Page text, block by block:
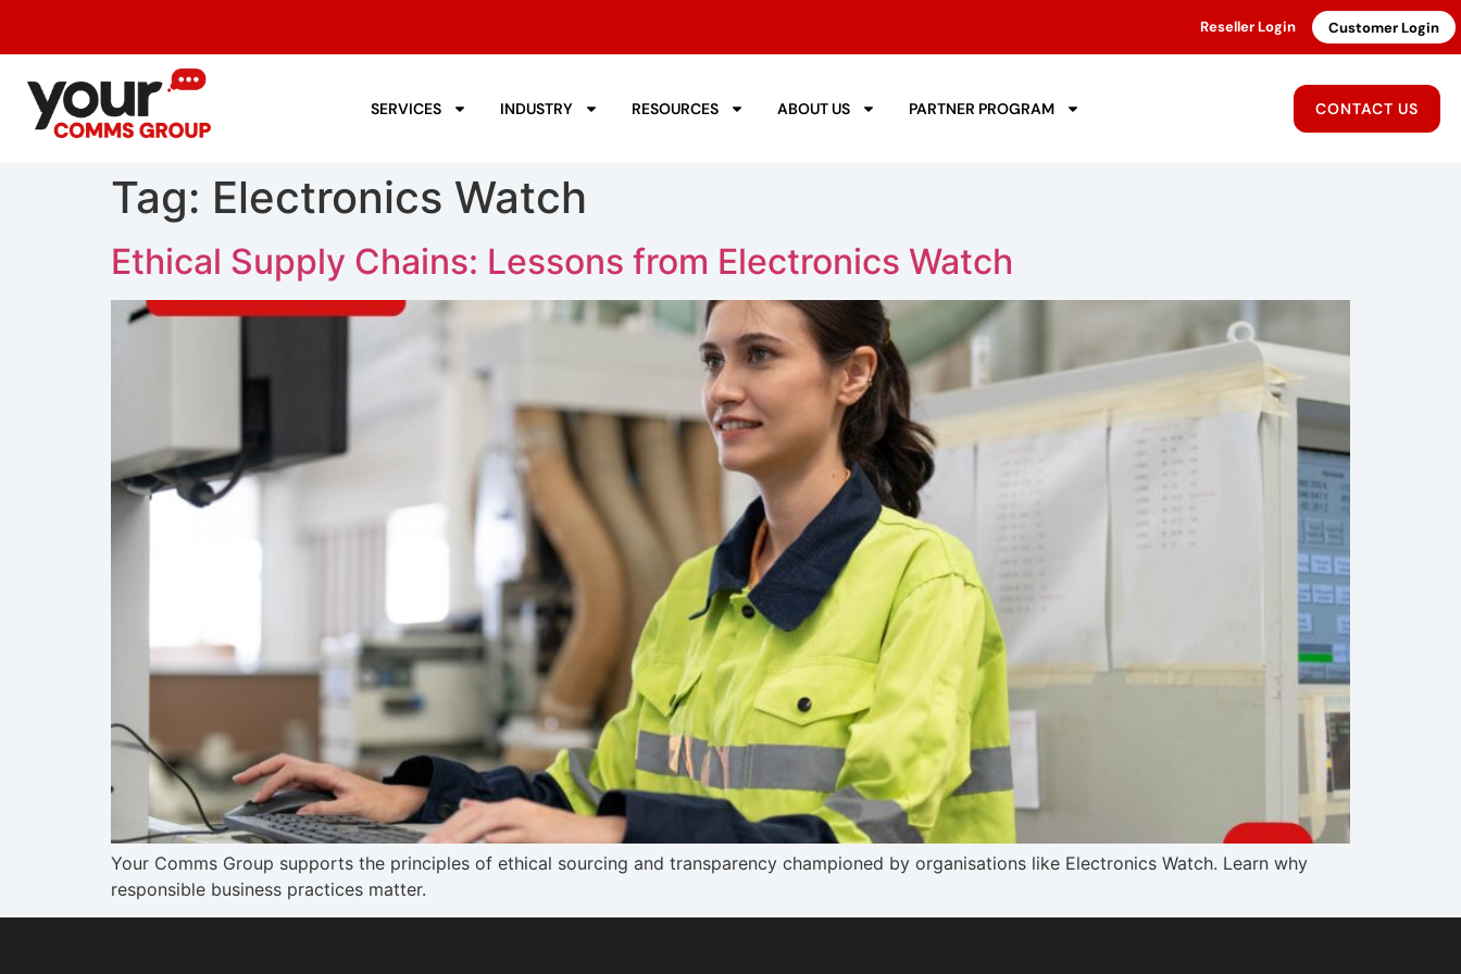
Reseller Login Customer Login
SERVICES INDUSTRY RESOURCES ABOUT US PARTNER PROGRAM CONTACT US
Tag: Electronics Watch
Ethical Supply Chains: Lessons from Electronics Watch
Your Comms Group supports the principles of ethical sourcing and transparency championed by organisations like Electronics Watch. Learn why
responsible business practices matter.